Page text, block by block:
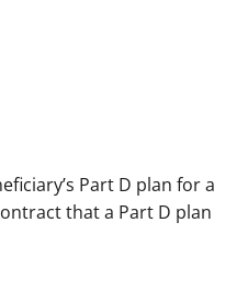
Part D plan for a
that a Part D plan